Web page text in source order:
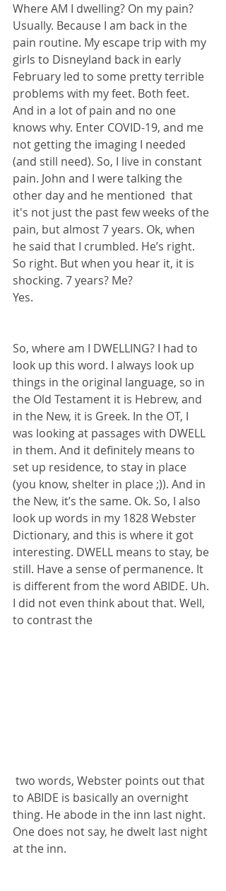
Where AM I dwelling? On my pain?
Usually. Because I am back in the
pain routine. My escape trip with my
girls to Disneyland back in early
February led to some pretty terrible
problems with my feet. Both feet.
And in a lot of pain and no one
knows why. Enter COVID-19, and me
not getting the imaging I needed
(and still need). So, I live in constant
pain. John and I were talking the
other day and he mentioned  that
it's not just the past few weeks of the
pain, but almost 7 years. Ok, when
he said that I crumbled. He’s right.
So right. But when you hear it, it is
shocking. 7 years? Me?
Yes.
So, where am I DWELLING? I had to
look up this word. I always look up
things in the original language, so in
the Old Testament it is Hebrew, and
in the New, it is Greek. In the OT, I
was looking at passages with DWELL
in them. And it definitely means to
set up residence, to stay in place
(you know, shelter in place ;)). And in
the New, it’s the same. Ok. So, I also
look up words in my 1828 Webster
Dictionary, and this is where it got
interesting. DWELL means to stay, be
still. Have a sense of permanence. It
is different from the word ABIDE. Uh.
I did not even think about that. Well,
to contrast the
to ABIDE is basically an overnight
thing. He abode in the inn last night.
One does not say, he dwelt last night
at the inn.